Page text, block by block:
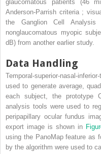
glaucomatous patients (46
Anderson-Parrish criteria ;
the Ganglion Cell
nonglaucomatous myopic
dB) from another earlier study.
Data Handling
Temporal-superior-nasal-
used to generate average,
each subject, the prototype
analysis tools were used to
peripapillary ocular fundus
export image is shown in
using the PanoMap feature as
by the algorithm were used to